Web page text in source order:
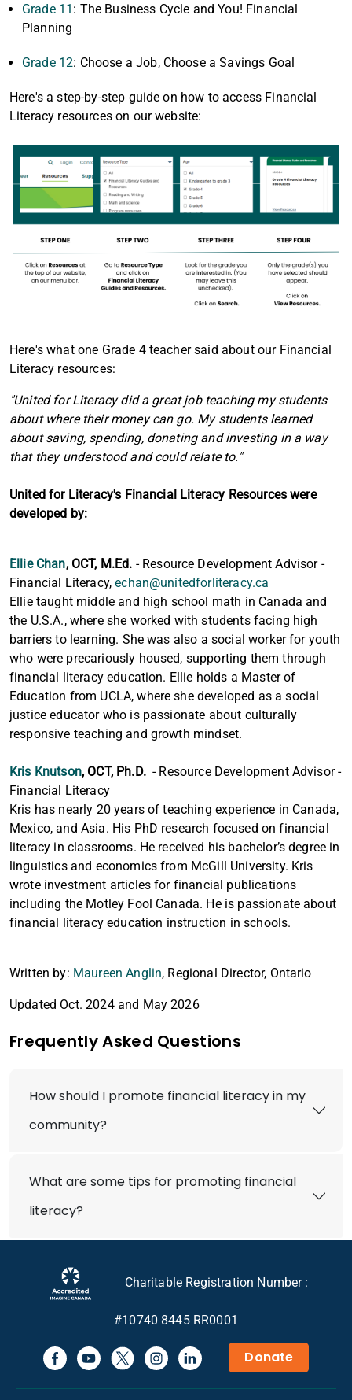
Grade 11 : The Business Cycle and You! Financial
Planning
Grade 12: Choose a Job, Choose a Savings Goal
Here's a step-by-step guide on how to access Financial
Literacy resources on our website:
Here's what one Grade 4 teacher said about our Financial
Literacy resources:
"United for Literacy did a great job teaching my students
about where their money can go. My students learned
about saving, spending, donating and investing in a way
that they understood and could relate to."
United for Literacy's Financial Literacy Resources were
developed by:
Ellie Chan, OCT, M.Ed. - Resource Development Advisor -
Financial Literacy,echan@unitedforliteracy.ca
Ellie taught middle and high school math in Canada and
the U.S.A., where she worked with students facing high
barriers to learning. She was also a social worker for youth
who were precariously housed, supporting them through
financial literacy education. Ellie holds a Master of
Education from UCLA, where she developed as a social
justice educator who is passionate about culturally
responsive teaching and growth mindset.
Kris Knutson, OCT, Ph.D. - Resource Development Advisor -
Financial Literacy
Kris has nearly 20 years of teaching experience in Canada,
Mexico, and Asia. His PhD research focused on financial
literacy in classrooms. He received his bachelor’s degree in
linguistics and economics from McGill University. Kris
wrote investment articles for financial publications
including the Motley Fool Canada. He is passionate about
financial literacy education instruction in schools.
Written by: Maureen Anglin, Regional Director, Ontario
Updated Oct. 2024 and May 2026
Frequently Asked Questions
How should I promote financial literacy in my
community?
What are some tips for promoting financial
literacy?
Charitable Registration Number :
#10740 8445 RR0001
Donate